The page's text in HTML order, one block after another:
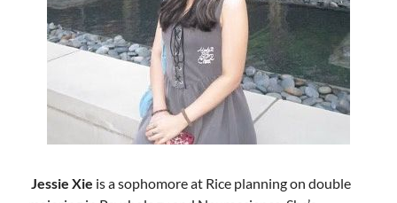
Jessie Xie is a sophomore at Rice planning on double